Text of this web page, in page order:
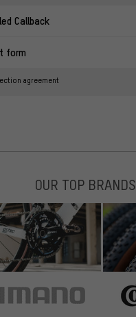
Callback
form
agreement
OUR TOP BRANDS